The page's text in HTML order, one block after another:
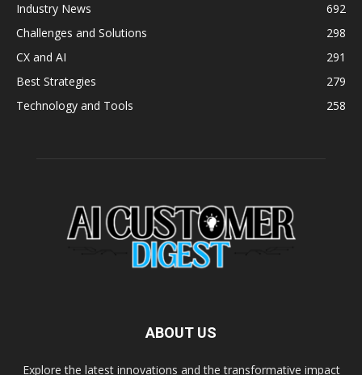
Industry News
692
Challenges and Solutions
298
CX and AI
291
Best Strategies
279
Technology and Tools
258
ABOUT US
Explore the latest innovations and the transformative impact